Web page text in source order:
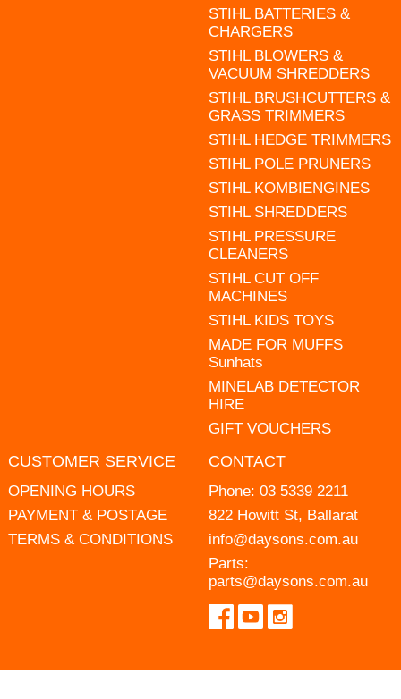
STIHL BATTERIES &
CHARGERS
STIHL BLOWERS &
VACUUM SHREDDERS
STIHL BRUSHCUTTERS &
GRASS TRIMMERS
STIHL HEDGE TRIMMERS
STIHL POLE PRUNERS
STIHL KOMBIENGINES
STIHL SHREDDERS
STIHL PRESSURE
CLEANERS
STIHL CUT OFF
MACHINES
STIHL KIDS TOYS
MADE FOR MUFFS
Sunhats
MINELAB DETECTOR
HIRE
GIFT VOUCHERS
CUSTOMER SERVICE
OPENING HOURS
PAYMENT & POSTAGE
TERMS & CONDITIONS
CONTACT
Phone: 03 5339 2211
822 Howitt St, Ballarat
info@daysons.com.au
Parts:
parts@daysons.com.au